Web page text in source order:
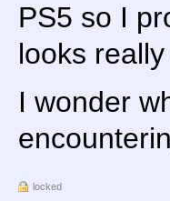
PS5 so I
looks
I wonder
locked